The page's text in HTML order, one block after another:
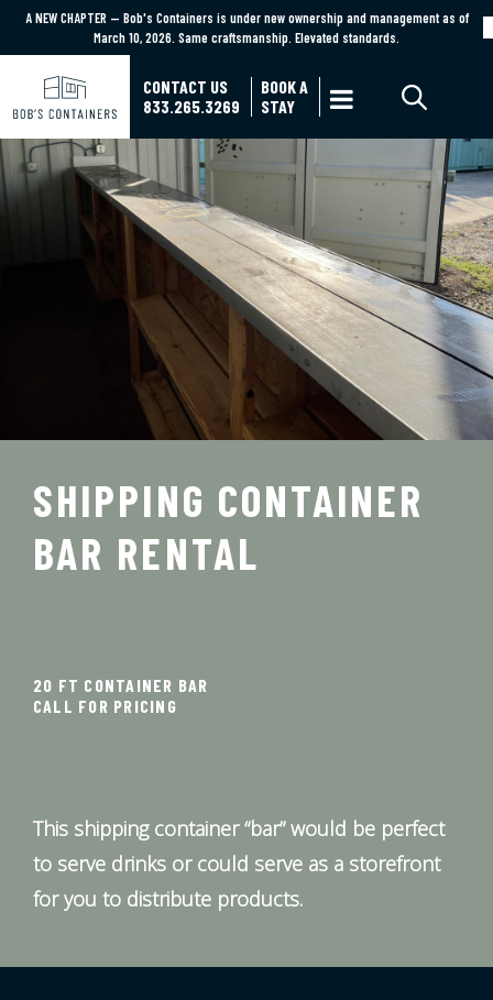
A NEW CHAPTER — Bob's Containers is under new ownership and management as of March
10, 2026. Same craftsmanship. Elevated standards.
A NEW CHAPTER — Bob's Containers is under new ownership and management as of
March 10, 2026. Same craftsmanship. Elevated standards.
CONTACT US
833.265.3269
BOOK A
STAY

SHIPPING CONTAINER
BAR RENTAL
20 FT CONTAINER BAR
CALL FOR PRICING
This shipping container “bar” would be perfect
to serve drinks or could serve as a storefront
for you to distribute products.